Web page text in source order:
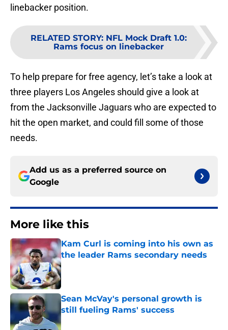
linebacker position.
RELATED STORY: NFL Mock Draft 1.0:
Rams focus on linebacker
To help prepare for free agency, let’s take a look at
three players Los Angeles should give a look at
from the Jacksonville Jaguars who are expected to
hit the open market, and could fill some of those
needs.
Add us as a preferred source on
Google
More like this
Kam Curl is coming into his own as
the leader Rams secondary needs
Published by on Invalid Date
Sean McVay's personal growth is
still fueling Rams' success